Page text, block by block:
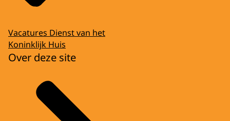
Vacatures Dienst van het
Koninklijk Huis
Over deze site